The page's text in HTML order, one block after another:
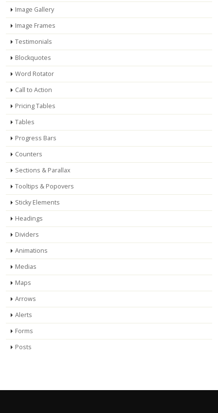
Image Gallery
Image Frames
Testimonials
Blockquotes
Word Rotator
Call to Action
Pricing Tables
Tables
Progress Bars
Counters
Sections & Parallax
Tooltips & Popovers
Sticky Elements
Headings
Dividers
Animations
Medias
Maps
Arrows
Alerts
Forms
Posts